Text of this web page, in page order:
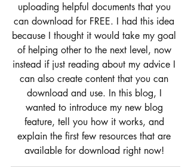
uploading helpful documents that you
can download for FREE. I had this idea
because I thought it would take my goal
of helping other to the next level, now
instead if just reading about my advice I
can also create content that you can
download and use. In this blog, I
wanted to introduce my new blog
feature, tell you how it works, and
explain the first few resources that are
available for download right now!